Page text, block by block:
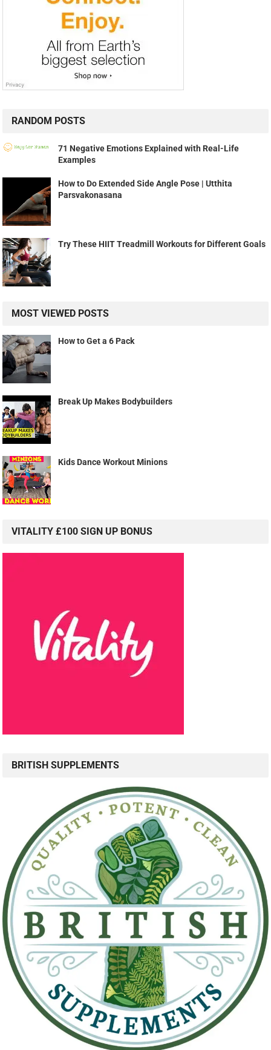
RANDOM POSTS
71 Negative Emotions Explained with Real-Life
Examples
How to Do Extended Side Angle Pose | Utthita
Parsvakonasana
Try These HIIT Treadmill Workouts for Different Goals
MOST VIEWED POSTS
How to Get a 6 Pack
Break Up Makes Bodybuilders
Kids Dance Workout Minions
VITALITY £100 SIGN UP BONUS
BRITISH SUPPLEMENTS